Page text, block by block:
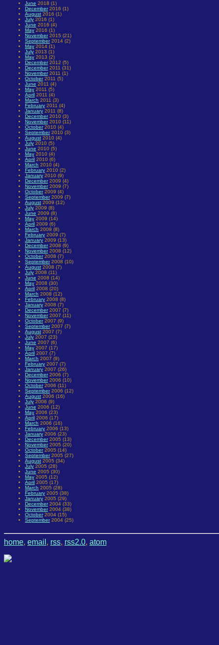
June 2018 (1)
December2016 (1)
August 2016 (1)
July 2016 (1)
June 2016 (4)
May 2016 (1)
November2015 (21)
September2014 (2)
May 2014 (1)
July 2013 (1)
May 2013 (2)
December2012 (5)
December2011 (31)
November2011 (1)
October2011 (5)
June 2011 (4)
May 2011 (5)
April 2011 (4)
March 2011 (3)
February 2011 (4)
January 2011 (8)
December2010 (3)
November2010 (11)
October2010 (4)
September2010 (3)
August 2010 (4)
July 2010 (5)
June 2010 (5)
May 2010 (4)
April 2010 (6)
March 2010 (4)
February 2010 (2)
January 2010 (9)
December2009 (4)
November2009 (7)
October2009 (4)
September2009 (7)
August 2009 (12)
July 2009 (8)
June 2009 (8)
May 2009 (14)
April 2009 (6)
March 2009 (8)
February 2009 (7)
January 2009 (13)
December2008 (9)
November2008 (12)
October2008 (7)
September2008 (10)
August 2008 (7)
July 2008 (11)
June 2008 (14)
May 2008 (30)
April 2008 (20)
March 2008 (12)
February 2008 (8)
January 2008 (7)
December2007 (7)
November2007 (11)
October2007 (9)
September2007 (7)
August 2007 (7)
July 2007 (23)
June 2007 (6)
May 2007 (17)
April 2007 (7)
March 2007 (9)
February 2007 (7)
January 2007 (26)
December2006 (7)
November2006 (10)
October2006 (11)
September2006 (12)
August 2006 (16)
July 2006 (9)
June 2006 (12)
May 2006 (23)
April 2006 (17)
March 2006 (16)
February 2006 (13)
January 2006 (23)
December2005 (13)
November2005 (20)
October2005 (14)
September2005 (27)
August 2005 (34)
July 2005 (28)
June 2005 (30)
May 2005 (12)
April 2005 (17)
March 2005 (28)
February 2005 (38)
January 2005 (29)
December2004 (33)
November2004 (38)
October2004 (15)
September2004 (25)
home, email , rss, rss2.0, atom